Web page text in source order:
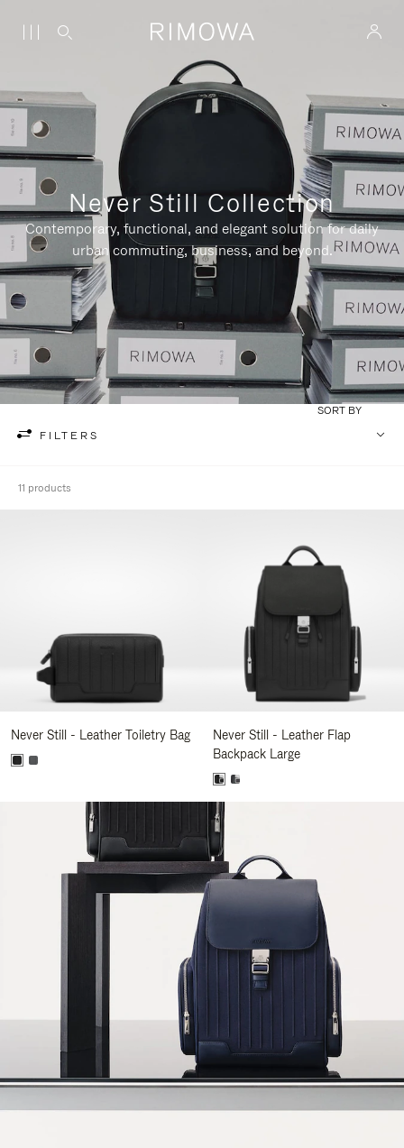
Never Still Collection
Contemporary, functional, and elegant solution for daily
urban commuting, business, and beyond.
FILTERS
SORT BY
11 products
Never Still - Leather Toiletry Bag
Never Still - Leather Flap
Backpack Large